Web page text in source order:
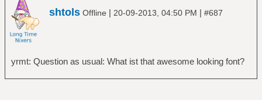
shtols Offline | 20-09-2013, 04:50 PM | #687
yrmt: Question as usual: What ist that awesome looking font?